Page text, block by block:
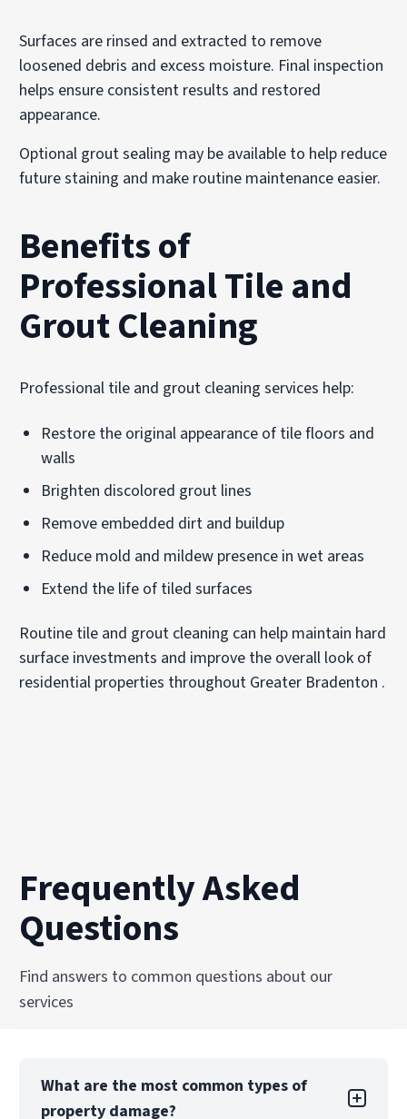
Surfaces are rinsed and extracted to remove
loosened debris and excess moisture. Final inspection
helps ensure consistent results and restored
appearance.
Optional grout sealing may be available to help reduce
future staining and make routine maintenance easier.
Benefits of
Professional Tile and
Grout Cleaning
Professional tile and grout cleaning services help:
Restore the original appearance of tile floors and
walls
Brighten discolored grout lines
Remove embedded dirt and buildup
Reduce mold and mildew presence in wet areas
Extend the life of tiled surfaces
Routine tile and grout cleaning can help maintain hard
surface investments and improve the overall look of
residential properties throughout Greater Bradenton .
Frequently Asked
Questions
Find answers to common questions about our
services
What are the most common types of
property damage?